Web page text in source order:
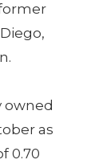
owned
as
0.70